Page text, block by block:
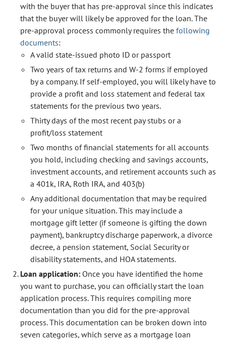
with the buyer that has pre-approval since this indicates
that the buyer will likely be approved for the loan. The
pre-approval process commonly requires the following
documents:
A valid state-issued photo ID or passport
Two years of tax returns and W-2 forms if employed
by a company. If self-employed, you will likely have to
provide a profit and loss statement and federal tax
statements for the previous two years.
Thirty days of the most recent pay stubs or a
profit/loss statement
Two months of financial statements for all accounts
you hold, including checking and savings accounts,
investment accounts, and retirement accounts such as
a 401k, IRA, Roth IRA, and 403(b)
Any additional documentation that may be required
for your unique situation. This may include a
mortgage gift letter (if someone is gifting the down
payment), bankruptcy discharge paperwork, a divorce
decree, a pension statement, Social Security or
disability statements, and HOA statements.
Loan application: Once you have identified the home
you want to purchase, you can officially start the loan
application process. This requires compiling more
documentation than you did for the pre-approval
process. This documentation can be broken down into
seven categories, which serve as a mortgage loan